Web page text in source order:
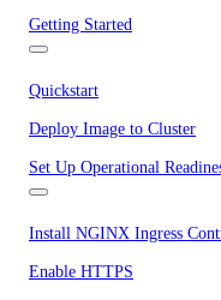
Getting Started
Quickstart
Deploy Image to Cluster
Set Up Operational
Install NGINX Ingress
Enable HTTPS